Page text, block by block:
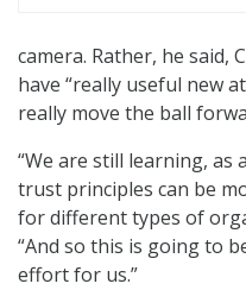
camera. Rather, he said,
have “really useful new
really move the ball
“We are still learning, as
trust principles can be
for different types of
“And so this is going to
effort for us.”